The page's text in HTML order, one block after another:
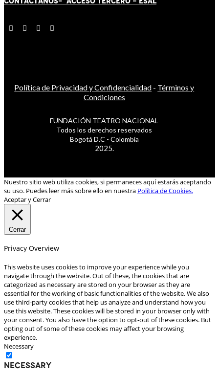
Política de Privacidad y Confidencialidad - Términos y
Condiciones
FUNDACIÓN TEATRO NACIONAL
Todos los derechos reservados
Bogotá D.C - Colombia
2025.
Nuestro sitio web utiliza cookies, si permaneces aquí estarás aceptando
su uso. Puedes leer más sobre ello en nuestra Política de Cookies.
Aceptar y Cerrar
Cerrar
Privacy Overview
This website uses cookies to improve your experience while you
navigate through the website. Out of these, the cookies that are
categorized as necessary are stored on your browser as they are
essential for the working of basic functionalities of the website. We also
use third-party cookies that help us analyze and understand how you
use this website. These cookies will be stored in your browser only with
your consent. You also have the option to opt-out of these cookies. But
opting out of some of these cookies may affect your browsing
experience.
Necessary
Necessary